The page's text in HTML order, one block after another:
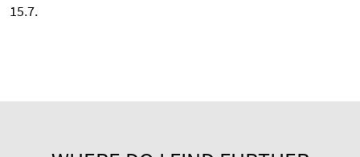
15.7.